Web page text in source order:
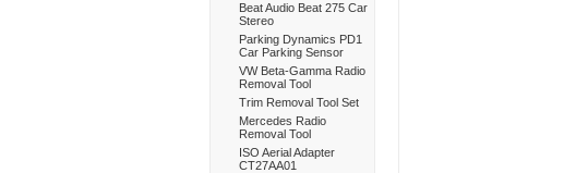
Beat Audio Beat 275 Car
Stereo
Parking Dynamics PD1
Car Parking Sensor
VW Beta-Gamma Radio
Removal Tool
Trim Removal Tool Set
Mercedes Radio
Removal Tool
ISO Aerial Adapter
CT27AA01